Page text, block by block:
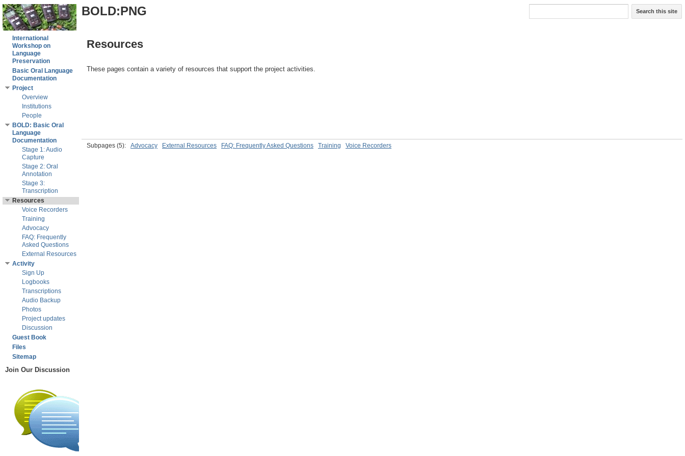
BOLD:PNG Search this site
International
Workshop on
Language
Preservation
Basic Oral Language
Documentation
Project
Overview
Institutions
People
BOLD: Basic Oral
Language
Documentation
Stage 1: Audio
Capture
Stage 2: Oral
Annotation
Stage 3:
Transcription
Resources
Voice Recorders
Training
Advocacy
FAQ: Frequently
Asked Questions
External Resources
Activity
Sign Up
Logbooks
Transcriptions
Audio Backup
Photos
Project updates
Discussion
Guest Book
Files
Sitemap
Join Our Discussion
Resources
These pages contain a variety of resources that support the project activities.
Subpages (5): Advocacy External Resources FAQ: Frequently Asked Questions Training Voice Recorders